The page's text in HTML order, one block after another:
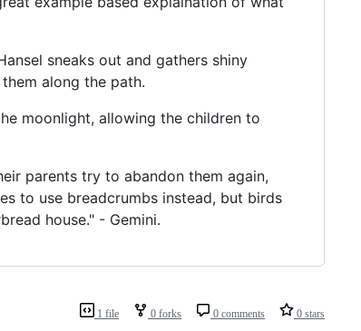
sneaks out and gathers shiny
along the path.
moonlight, allowing the children to
parents try to abandon them again,
to use breadcrumbs instead, but birds
house." - Gemini.
1 file 0 forks 0 comments 0 stars